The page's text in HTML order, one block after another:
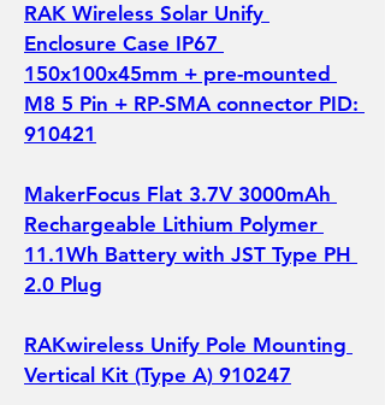
RAK Wireless Solar Unify
Enclosure Case IP67
150x100x45mm + pre-mounted
M8 5 Pin + RP-SMA connector PID:
910421
MakerFocus Flat 3.7V 3000mAh
Rechargeable Lithium Polymer
11.1Wh Battery with JST Type PH
2.0 Plug
RAKwireless Unify Pole Mounting
Vertical Kit (Type A) 910247